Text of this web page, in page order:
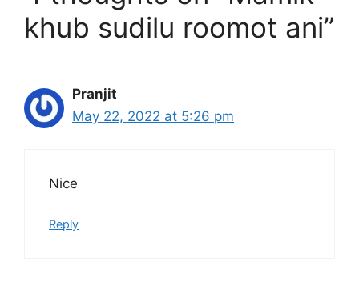
khub sudilu roomot ani”
Pranjit
May 22, 2022 at 5:26 pm
Nice
Reply